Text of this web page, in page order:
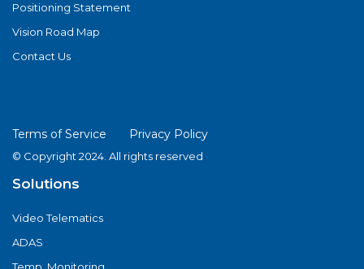
Positioning Statement
Vision Road Map
Contact Us
Terms of Service Privacy Policy
© Copyright 2024. All rights reserved
Solutions
Video Telematics
ADAS